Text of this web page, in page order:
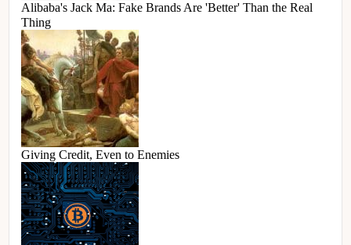
Alibaba's Jack Ma: Fake Brands Are 'Better' Than the Real
Thing
Giving Credit, Even to Enemies